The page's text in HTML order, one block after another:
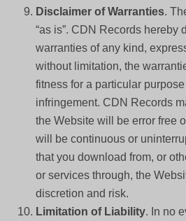
Disclaimer of Warranties.
“as is”. CDN Records hereby
warranties of any kind,
without limitation, the
fitness for a particular
infringement. CDN Records
the Website will be error free
will be continuous or
that you download from, or
or services through, the
discretion and risk.
Limitation of Liability. In no